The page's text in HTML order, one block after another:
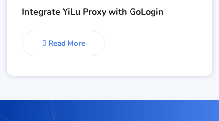
Integrate YiLu Proxy with GoLogin
Read More